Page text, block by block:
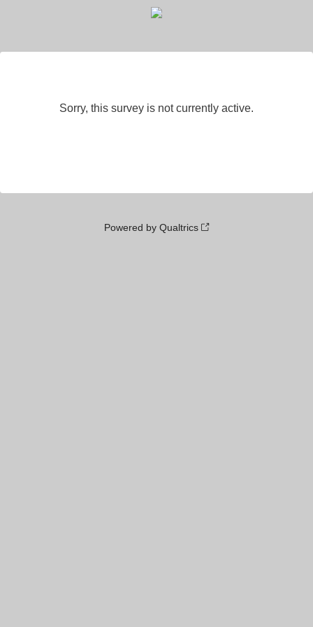
Sorry, this survey is not currently active.
Powered by Qualtrics